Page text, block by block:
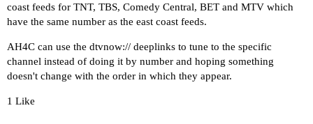
coast feeds for TNT, TBS, Comedy Central, BET and MTV which
have the same number as the east coast feeds.
AH4C can use the dtvnow:// deeplinks to tune to the specific
channel instead of doing it by number and hoping something
doesn't change with the order in which they appear.
1 Like